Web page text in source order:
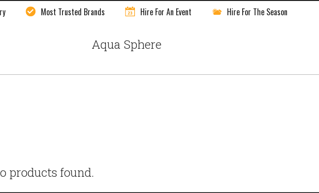
Most Trusted Brands Hire For An Event Hire For The Season
Aqua Sphere
products found.